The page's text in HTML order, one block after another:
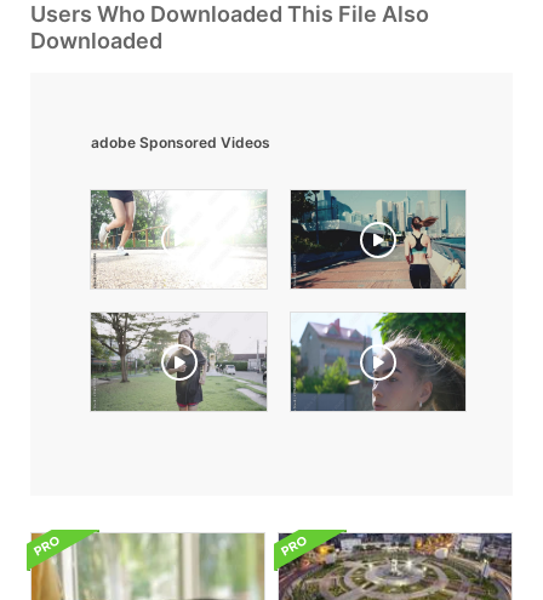
Users Who Downloaded This File Also
Downloaded
adobe Sponsored Videos